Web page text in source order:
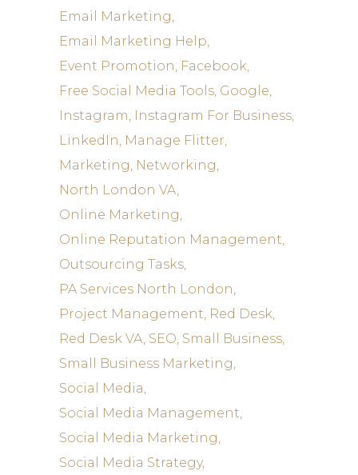
Email Marketing
Email Marketing Help
Event Promotion Facebook
Free Social Media Tools Google
Instagram Instagram For Business
LinkedIn Manage Flitter
Marketing Networking
North London VA
Online Marketing
Online Reputation Management
Outsourcing Tasks
PA Services North London
Project Management Red Desk
Red Desk VA SEO Small Business
Small Business Marketing
Social Media
Social Media Management
Social Media Marketing
Social Media Strategy